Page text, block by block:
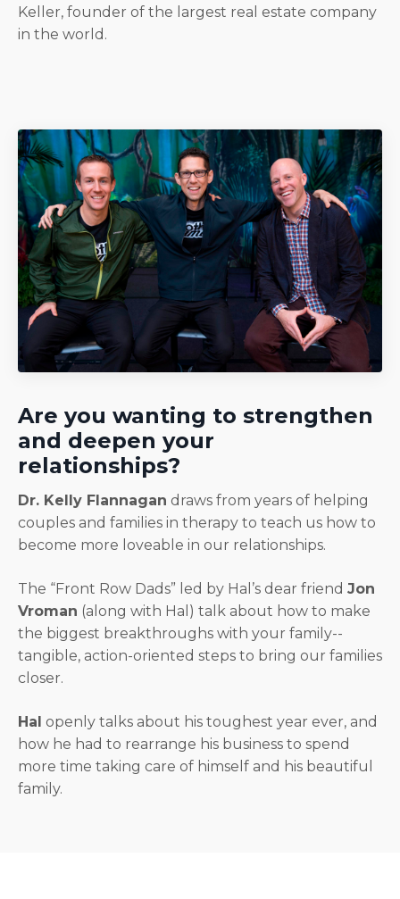
Keller, founder of the largest real estate company
in the world.
Are you wanting to strengthen
and deepen your
relationships?
Dr. Kelly Flannagan draws from years of helping
couples and families in therapy to teach us how to
become more loveable in our relationships.
The “Front Row Dads” led by Hal’s dear friend Jon
Vroman (along with Hal) talk about how to make
the biggest breakthroughs with your family--
tangible, action-oriented steps to bring our families
closer.
Hal openly talks about his toughest year ever, and
how he had to rearrange his business to spend
more time taking care of himself and his beautiful
family.